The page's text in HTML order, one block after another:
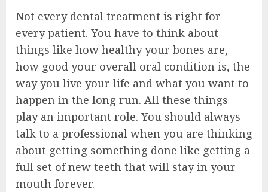
Not every dental treatment is right for
every patient. You have to think about
things like how healthy your bones are,
how good your overall oral condition is, the
way you live your life and what you want to
happen in the long run. All these things
play an important role. You should always
talk to a professional when you are thinking
about getting something done like getting a
full set of new teeth that will stay in your
mouth forever.